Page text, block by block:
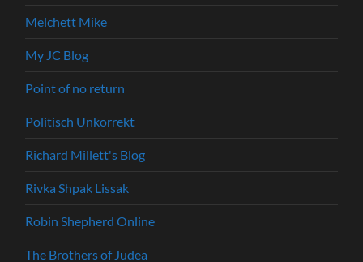
Melchett Mike
My JC Blog
Point of no return
Politisch Unkorrekt
Richard Millett's Blog
Rivka Shpak Lissak
Robin Shepherd Online
The Brothers of Judea